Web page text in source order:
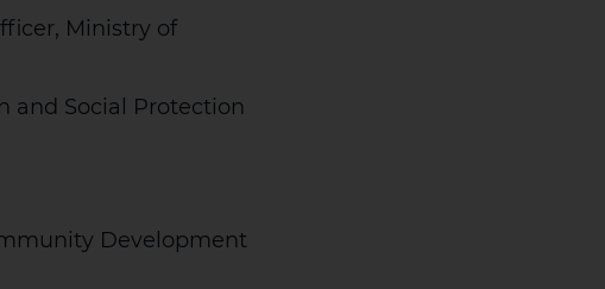
Ministry of
and Social Protection
Development